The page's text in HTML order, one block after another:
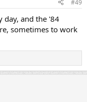
#49
day, and the '84
sometimes to work